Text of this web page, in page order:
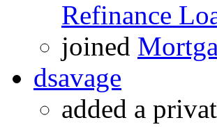
Refinance
joined
dsavage
added a